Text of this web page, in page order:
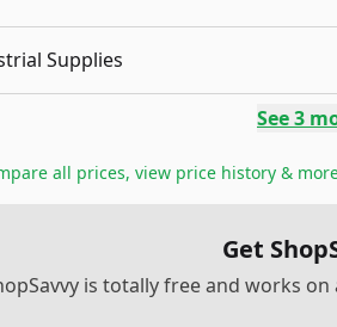
Supplies
See3
all prices, view price history &
Get
is totally free and works